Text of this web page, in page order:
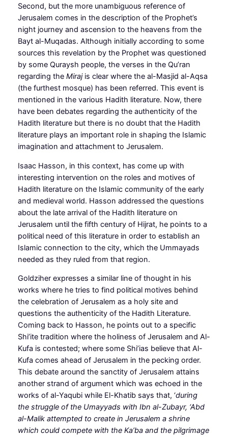
Second, but the more unambiguous reference of
Jerusalem comes in the description of the Prophet’s
night journey and ascension to the heavens from the
Bayt al-Muqadas. Although initially according to some
sources this revelation by the Prophet was questioned
by some Quraysh people, the verses in the Qu’ran
regarding the Mirajis clear where the al-Masjid al-Aqsa
(the furthest mosque) has been referred. This event is
mentioned in the various Hadith literature. Now, there
have been debates regarding the authenticity of the
Hadith literature but there is no doubt that the Hadith
literature plays an important role in shaping the Islamic
imagination and attachment to Jerusalem.
Isaac Hasson, in this context, has come up with
interesting intervention on the roles and motives of
Hadith literature on the Islamic community of the early
and medieval world. Hasson addressed the questions
about the late arrival of the Hadith literature on
Jerusalem until the fifth century of Hijrat, he points to a
political need of this literature in order to establish an
Islamic connection to the city, which the Ummayads
needed as they ruled from that region.
Goldziher expresses a similar line of thought in his
works where he tries to find political motives behind
the celebration of Jerusalem as a holy site and
questions the authenticity of the Hadith Literature.
Coming back to Hasson, he points out to a specific
Shi’ite tradition where the holiness of Jerusalem and Al-
Kufa is contested; where some Shi’ias believe that Al-
Kufa comes ahead of Jerusalem in the pecking order.
This debate around the sanctity of Jerusalem attains
another strand of argument which was echoed in the
works of al-Yaqubi while El-Khatib says that, ‘during
the struggle of the Umayyads with Ibn al-Zubayr, ‘Abd
al-Malik attempted to create in Jerusalem a shrine
which could compete with the Ka’ba and the pilgrimage